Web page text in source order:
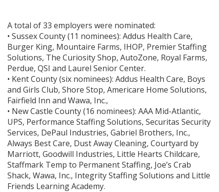
A total of 33 employers were nominated:
• Sussex County (11 nominees): Addus Health Care,
Burger King, Mountaire Farms, IHOP, Premier Staffing
Solutions, The Curiosity Shop, AutoZone, Royal Farms,
Perdue, QSI and Laurel Senior Center.
• Kent County (six nominees): Addus Health Care, Boys
and Girls Club, Shore Stop, Americare Home Solutions,
Fairfield Inn and Wawa, Inc.,
• New Castle County (16 nominees): AAA Mid-Atlantic,
UPS, Performance Staffing Solutions, Securitas Security
Services, DePaul Industries, Gabriel Brothers, Inc.,
Always Best Care, Dust Away Cleaning, Courtyard by
Marriott, Goodwill Industries, Little Hearts Childcare,
Staffmark Temp to Permanent Staffing, Joe’s Crab
Shack, Wawa, Inc., Integrity Staffing Solutions and Little
Friends Learning Academy.